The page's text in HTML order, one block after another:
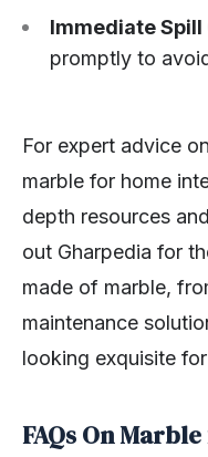
Immediate Spill
promptly to
For expert advice
marble for home
depth resources
out Gharpedia for
made of marble,
maintenance
looking exquisite
FAQs On